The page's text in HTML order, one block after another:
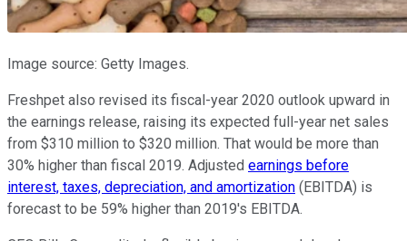
Image source: Getty Images.
Freshpet also revised its fiscal-year 2020 outlook upward in
the earnings release, raising its expected full-year net sales
from $310 million to $320 million. That would be more than
30% higher than fiscal 2019. Adjusted earnings before
interest, taxes, depreciation, and amortization (EBITDA) is
forecast to be 59% higher than 2019's EBITDA.